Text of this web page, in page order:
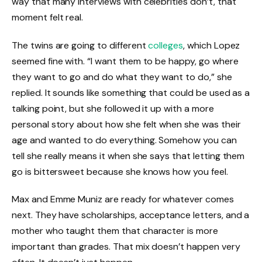
moment felt real.
The twins are going to differentcolleges, which Lopez
seemed fine with. “I want them to be happy, go where
they want to go and do what they want to do,” she
replied. It sounds like something that could be used as a
talking point, but she followed it up with a more
personal story about how she felt when she was their
age and wanted to do everything. Somehow you can
tell she really means it when she says that letting them
go is bittersweet because she knows how you feel.
Max and Emme Muniz are ready for whatever comes
next. They have scholarships, acceptance letters, and a
mother who taught them that character is more
important than grades. That mix doesn’t happen very